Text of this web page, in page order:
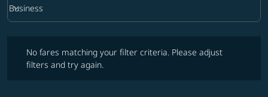
Cabin Class option Business Selected
Business
keyboard_arrow_down
No fares matching your filter criteria. Please adjust
filters and try again.